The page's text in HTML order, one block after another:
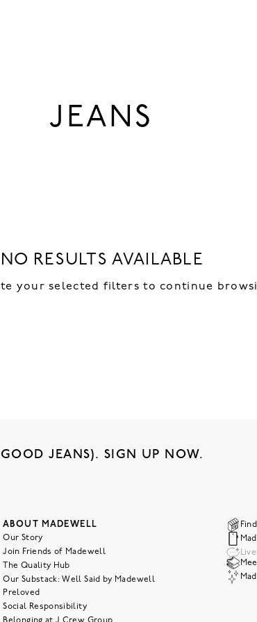
JEANS
NO RESULTS AVAILABLE
your selected filters to continue
JEANS). SIGN UP NOW.
ABOUT MADEWELL
Our Story
Join Friends of Madewell
The Quality Hub
Our Substack: Well Said by Madewell
Preloved
Social Responsibility